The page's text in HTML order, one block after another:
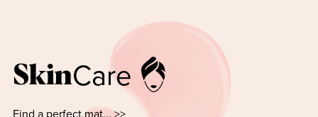
SkinCare
Find a perfect mat... >>